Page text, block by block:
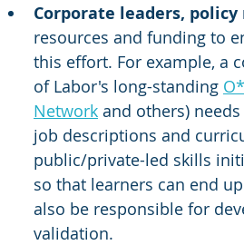
Corporate leaders,
resources and funding to
this effort. For example, a
of Labor's long-standing
Network and others)
job descriptions and
public/private-led skills
so that learners can end
also be responsible for
validation.